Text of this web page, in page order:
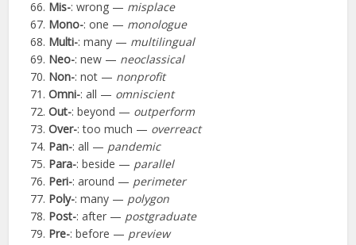
Mis-: wrong — misplace
Mono-: one — monologue
Multi-: many — multilingual
Neo-: new — neoclassical
Non-: not — nonprofit
Omni-: all — omniscient
Out-: beyond — outperform
Over-: too much — overreact
Pan-: all — pandemic
Para-: beside — parallel
Peri-: around — perimeter
Poly-: many — polygon
Post-: after — postgraduate
Pre-: before — preview